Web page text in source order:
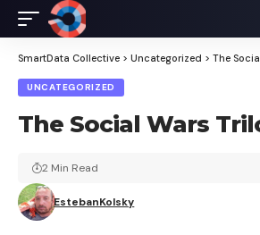
SmartData Collective > Uncategorized > The
UNCATEGORIZED
The Social Wars
EstebanKolsky
2 Min Read